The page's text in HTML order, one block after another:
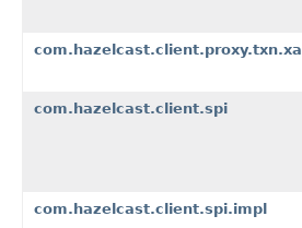
com.hazelcast.client.proxy.txn.xa
com.hazelcast.client.spi
com.hazelcast.client.spi.impl